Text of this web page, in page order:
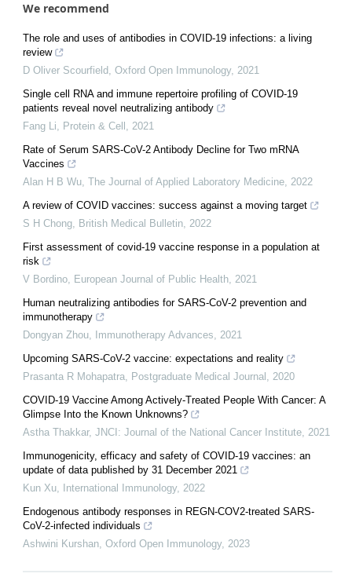
We recommend
The role and uses of antibodies in COVID-19 infections: a living
review
D Oliver Scourfield, Oxford Open Immunology, 2021
Single cell RNA and immune repertoire profiling of COVID-19
patients reveal novel neutralizing antibody
Fang Li, Protein & Cell , 2021
Rate of Serum SARS-CoV-2 Antibody Decline for Two mRNA
Vaccines
Alan H B Wu, The Journal of Applied Laboratory Medicine, 2022
A review of COVID vaccines: success against a moving target
S H Chong, British Medical Bulletin, 2022
First assessment of covid-19 vaccine response in a population at
risk
V Bordino, European Journal of Public Health, 2021
Human neutralizing antibodies for SARS-CoV-2 prevention and
immunotherapy
Dongyan Zhou, Immunotherapy Advances, 2021
Upcoming SARS-CoV-2 vaccine: expectations and reality
Prasanta R Mohapatra, Postgraduate Medical Journal , 2020
COVID-19 Vaccine Among Actively-Treated People With Cancer: A
Glimpse Into the Known Unknowns?
Astha Thakkar, JNCI: Journal of the National Cancer Institute, 2021
Immunogenicity, efficacy and safety of COVID-19 vaccines: an
update of data published by 31 December 2021
Kun Xu, International Immunology, 2022
Endogenous antibody responses in REGN-COV2-treated SARS-
CoV-2-infected individuals
Ashwini Kurshan, Oxford Open Immunology, 2023